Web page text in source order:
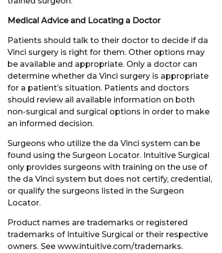
Medical Advice and Locating a Doctor
Patients should talk to their doctor to decide if da
Vinci surgery is right for them. Other options may
be available and appropriate. Only a doctor can
determine whether da Vinci surgery is appropriate
for a patient’s situation. Patients and doctors
should review all available information on both
non-surgical and surgical options in order to make
an informed decision.
Surgeons who utilize the da Vinci system can be
found using the Surgeon Locator. Intuitive Surgical
only provides surgeons with training on the use of
the da Vinci system but does not certify, credential,
or qualify the surgeons listed in the Surgeon
Locator.
Product names are trademarks or registered
trademarks of Intuitive Surgical or their respective
owners. See www.intuitive.com/trademarks.